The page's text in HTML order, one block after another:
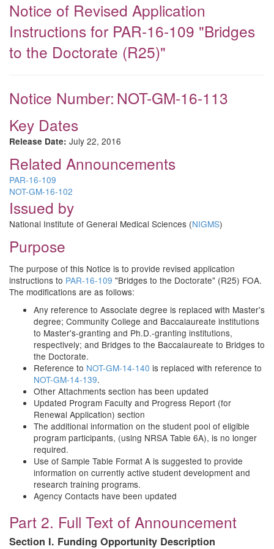
Notice of Revised Application
Instructions for PAR-16-109 "Bridges
to the Doctorate (R25)"
Notice Number: NOT-GM-16-113
Key Dates
Release Date: July 22, 2016
Related Announcements
PAR-16-109
NOT-GM-16-102
Issued by
National Institute of General Medical Sciences (NIGMS)
Purpose
The purpose of this Notice is to provide revised application
instructions to PAR-16-109 "Bridges to the Doctorate" (R25) FOA.
The modifications are as follows:
Any reference to Associate degree is replaced with Master's
degree; Community College and Baccalaureate institutions
to Master's-granting and Ph.D.-granting institutions,
respectively; and Bridges to the Baccalaureate to Bridges to
the Doctorate.
Reference to NOT-GM-14-140 is replaced with reference to
NOT-GM-14-139.
Other Attachments section has been updated
Updated Program Faculty and Progress Report (for
Renewal Application) section
The additional information on the student pool of eligible
program participants, (using NRSA Table 6A), is no longer
required.
Use of Sample Table Format A is suggested to provide
information on currently active student development and
research training programs.
Agency Contacts have been updated
Part 2. Full Text of Announcement
Section I. Funding Opportunity Description